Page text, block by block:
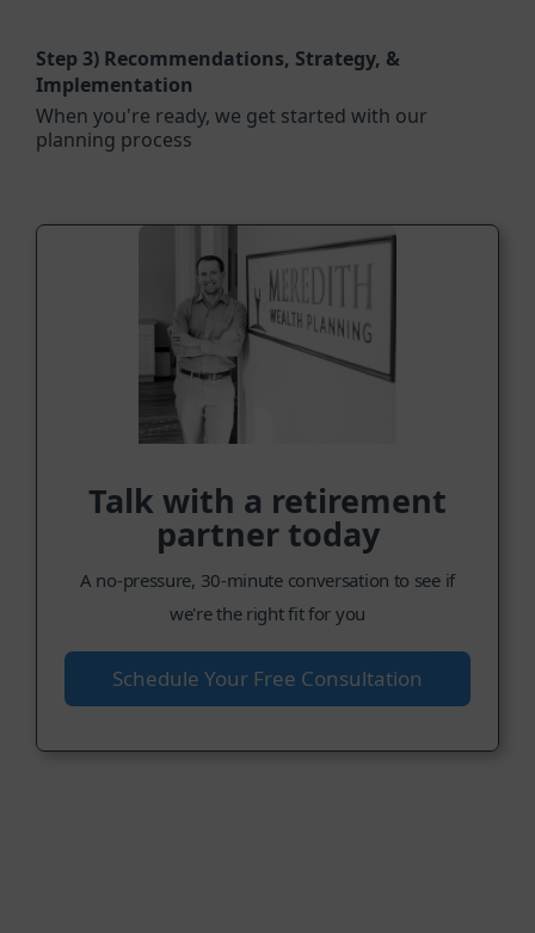
Step 3) Recommendations, Strategy, &
Implementation
When you're ready, we get started with our
planning process
Talk with a retirement
partner today
A no-pressure, 30-minute conversation to see if
we're the right fit for you
Schedule Your Free Consultation